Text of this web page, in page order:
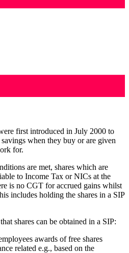
first introduced in July 2000 to
when they buy or are given
for.
are met, shares which are
to Income Tax or NICs at the
is no CGT for accrued gains whilst
includes holding the shares in a SIP
shares can be obtained in a SIP:
awards of free shares
related e.g., based on the